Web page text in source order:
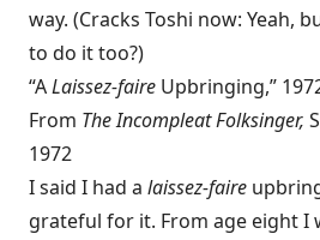
way. (Cracks Toshi now: Yeah,
to do it too?)
“ALaissez-faire Upbringing,”
From The Incompleat Folksinger,
1972
I said I had a laissez-faire
grateful for it. From age eight I